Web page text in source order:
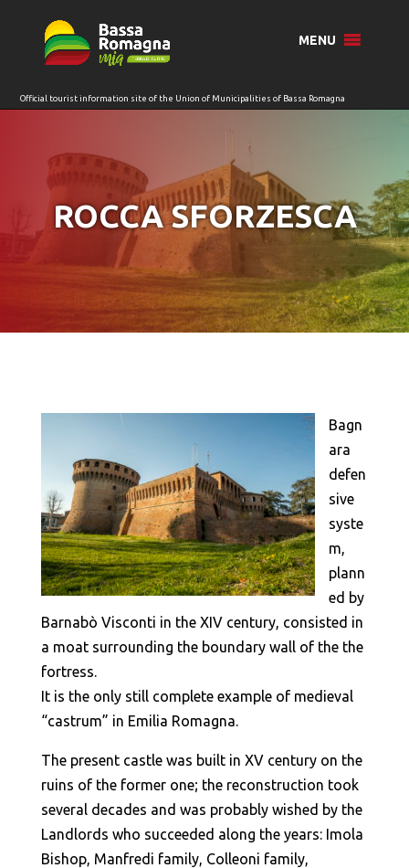
MENU
ROCCA SFORZESCA
Bagn
ara
defen
sive
syste
m,
plann
ed by
Barnabò Visconti in the XIV century, consisted in
a moat surrounding the boundary wall of the the
fortress.
It is the only still complete example of medieval
“castrum” in Emilia Romagna.
The present castle was built in XV century on the
ruins of the former one; the reconstruction took
several decades and was probably wished by the
Landlords who succeeded along the years: Imola
Bishop, Manfredi family, Colleoni family,